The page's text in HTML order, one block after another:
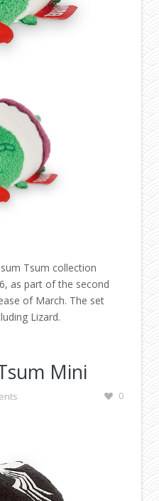
Tsum collection
as part of the second
of March. The set
Lizard.
Mini
0